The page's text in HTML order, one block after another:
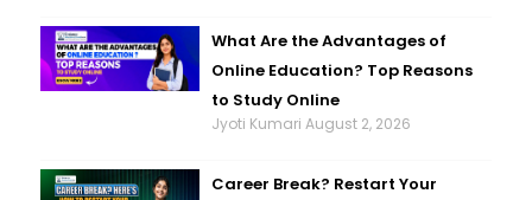
What Are the Advantages of
Online Education? Top Reasons
to Study Online
Jyoti KumariAugust 2, 2026
Career Break? Restart Your